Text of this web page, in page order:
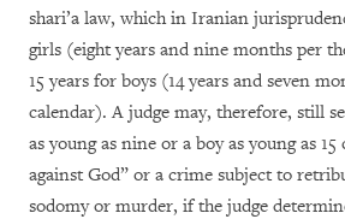
shari’a law, which in Iranian
girls (eight years and nine months per
15 years for boys (14 years and seven
calendar). A judge may, therefore, still
as young as nine or a boy as young as
against God” or a crime subject to
sodomy or murder, if the judge